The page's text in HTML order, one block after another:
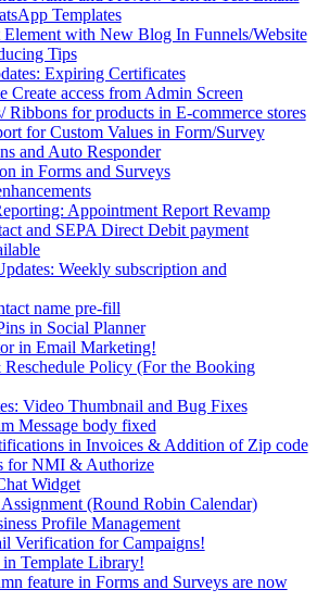
Templates
with New Blog In Funnels/Website
Tips
Expiring Certificates
Create access from Admin Screen
Ribbons for products in E-commerce stores
for Custom Values in Form/Survey
and Auto Responder
in Forms and Surveys
Appointment Report Revamp
and SEPA Direct Debit payment
Weekly subscription and
name pre-fill
in Social Planner
in Email Marketing!
Policy (For the Booking
Video Thumbnail and Bug Fixes
Message body fixed
in Invoices & Addition of Zip code
for NMI & Authorize
Widget
(Round Robin Calendar)
Profile Management
Verification for Campaigns!
Template Library!
feature in Forms and Surveys are now